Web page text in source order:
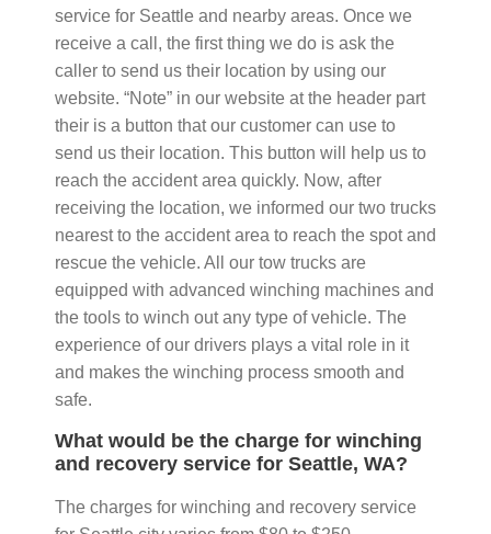
service for Seattle and nearby areas. Once we
receive a call, the first thing we do is ask the
caller to send us their location by using our
website. “Note” in our website at the header part
their is a button that our customer can use to
send us their location. This button will help us to
reach the accident area quickly. Now, after
receiving the location, we informed our two trucks
nearest to the accident area to reach the spot and
rescue the vehicle. All our tow trucks are
equipped with advanced winching machines and
the tools to winch out any type of vehicle. The
experience of our drivers plays a vital role in it
and makes the winching process smooth and
safe.
What would be the charge for winching
and recovery service for Seattle, WA?
The charges for winching and recovery service